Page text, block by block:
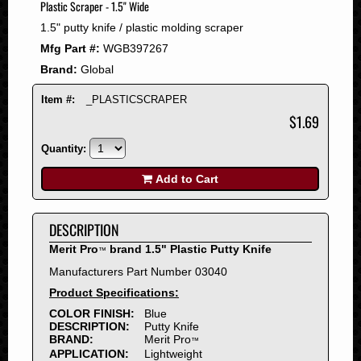
2008
2007
2006
2005
2004
2001
2000
1999
1998
1997
1996
1995
1994
1993
1992
1991
Plastic Scraper - 1.5" Wide
1.5" putty knife / plastic molding scraper
Mfg Part #: WGB397267
Brand: Global
Item #: _PLASTICSCRAPER
$1.69
Quantity:
Add to Cart
DESCRIPTION
Merit Pro™ brand 1.5" Plastic Putty Knife
Manufacturers Part Number 03040
Product Specifications:
COLOR FINISH:
Blue
DESCRIPTION:
Putty Knife
BRAND:
Merit Pro™
APPLICATION:
Lightweight